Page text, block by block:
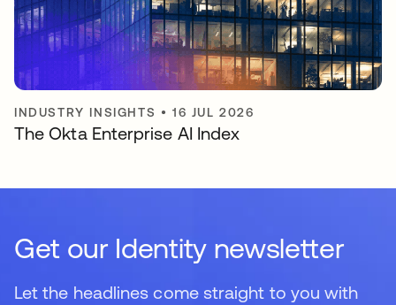
INDUSTRY INSIGHTS •16 JUL 2026
The Okta Enterprise AI Index
Get our Identity newsletter
Let the headlines come straight to you with